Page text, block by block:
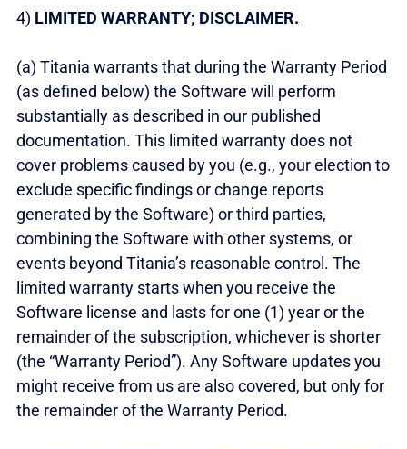
4) LIMITED WARRANTY; DISCLAIMER.
(a) Titania warrants that during the Warranty Period
(as defined below) the Software will perform
substantially as described in our published
documentation. This limited warranty does not
cover problems caused by you (e.g., your election to
exclude specific findings or change reports
generated by the Software) or third parties,
combining the Software with other systems, or
events beyond Titania’s reasonable control. The
limited warranty starts when you receive the
Software license and lasts for one (1) year or the
remainder of the subscription, whichever is shorter
(the “Warranty Period”). Any Software updates you
might receive from us are also covered, but only for
the remainder of the Warranty Period.